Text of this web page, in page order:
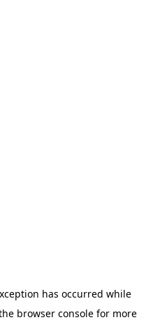
has occurred while
browser consolefor more